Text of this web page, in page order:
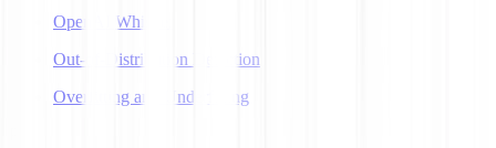
OpenAI Whisper
Out-of-Distribution Detection
Overfitting and Underfitting